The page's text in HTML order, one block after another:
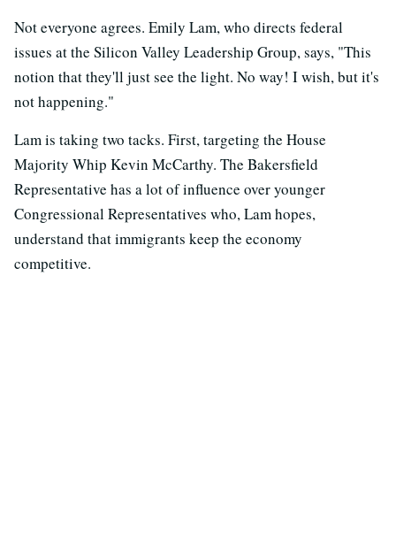
Not everyone agrees. Emily Lam, who directs federal
issues at the Silicon Valley Leadership Group, says, "This
notion that they'll just see the light. No way! I wish, but it's
not happening."
Lam is taking two tacks. First, targeting the House
Majority Whip Kevin McCarthy. The Bakersfield
Representative has a lot of influence over younger
Congressional Representatives who, Lam hopes,
understand that immigrants keep the economy
competitive.